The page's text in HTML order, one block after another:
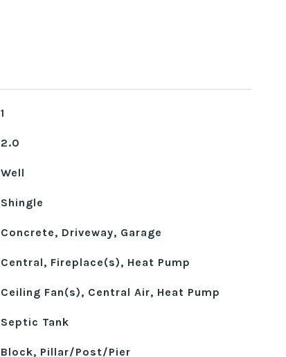
1
2.0
Well
Shingle
Concrete, Driveway, Garage
Central, Fireplace(s), Heat Pump
Ceiling Fan(s), Central Air, Heat Pump
Septic Tank
Block, Pillar/Post/Pier